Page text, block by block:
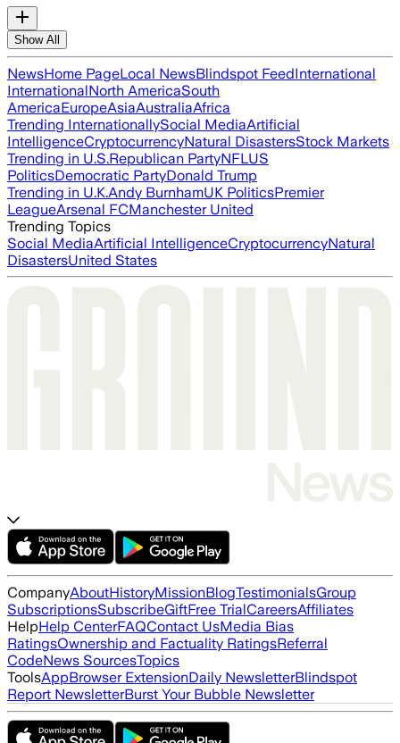
Show All
NewsHome PageLocal NewsBlindspot FeedInternational
InternationalNorth AmericaSouth
AmericaEuropeAsiaAustraliaAfrica
Trending InternationallySocial MediaArtificial
IntelligenceCryptocurrencyNatural DisastersStock Markets
Trending in U.S.Republican PartyNFLUS
PoliticsDemocratic PartyDonald Trump
Trending in U.K.Andy BurnhamUK PoliticsPremier
LeagueArsenal FCManchester United
Trending Topics
Social MediaArtificial IntelligenceCryptocurrencyNatural
DisastersUnited States
CompanyAboutHistoryMissionBlogTestimonialsGroup
SubscriptionsSubscribeGiftFree TrialCareersAffiliates
HelpHelp CenterFAQContact UsMedia Bias
RatingsOwnership and Factuality RatingsReferral
CodeNews SourcesTopics
ToolsAppBrowser ExtensionDaily NewsletterBlindspot
Report NewsletterBurst Your Bubble Newsletter